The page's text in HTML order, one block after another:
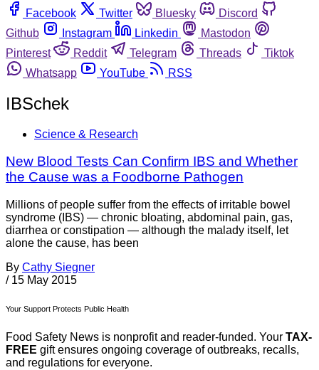
Facebook
Twitter Bluesky
Discord
Github
Instagram Linkedin
Mastodon
Pinterest
Reddit Telegram Threads
Tiktok
Whatsapp
YouTube RSS
IBSchek
Science & Research
New Blood Tests Can Confirm IBS and Whether
the Cause was a Foodborne Pathogen
Millions of people suffer from the effects of irritable bowel
syndrome (IBS) — chronic bloating, abdominal pain, gas,
diarrhea or constipation — although the malady itself, let
alone the cause, has been
By Cathy Siegner
/ 15 May 2015
Your Support Protects Public Health
Food Safety News is nonprofit and reader-funded. Your TAX-
FREE gift ensures ongoing coverage of outbreaks, recalls,
and regulations for everyone.